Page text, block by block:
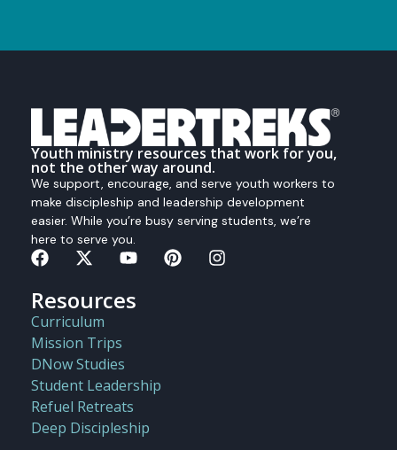
Youth ministry resources that work for you,
not the other way around.
We support, encourage, and serve youth workers to
make discipleship and leadership development
easier. While you’re busy serving students, we’re
here to serve you.
Resources
Curriculum
Mission Trips
DNow Studies
Student Leadership
Refuel Retreats
Deep Discipleship